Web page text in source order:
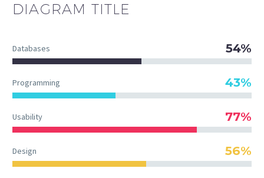
DIAGRAM TITLE
Databases 54%
Programming 43%
Usability 77%
Design 56%